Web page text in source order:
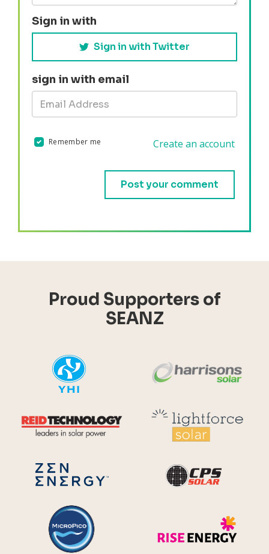
Sign in with
Sign in with Twitter
sign in with email
Remember me Create an account
Proud Supporters of
SEANZ
Reid Technology
Zen Energy Systems